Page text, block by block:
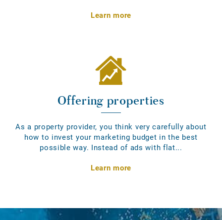
Learn more
Offering properties
As a property provider, you think very carefully about
how to invest your marketing budget in the best
possible way. Instead of ads with flat...
Learn more